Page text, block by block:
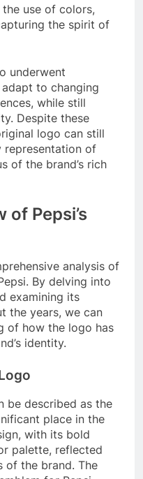
use of colors,
the spirit of
underwent
to changing
while still
Despite these
logo can still
representation of
of the brand’s rich
Pepsi’s
analysis of
By delving into
examining its
the years, we can
of how the logo has
identity.
be described as the
place in the
with its bold
palette, reflected
of the brand. The